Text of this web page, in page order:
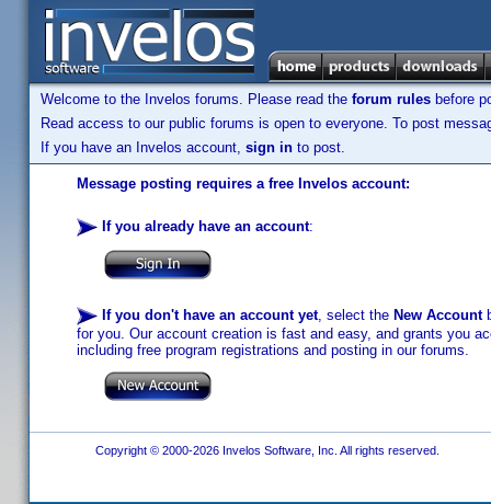
Welcome to the Invelos forums. Please read the forum rules before
Read access to our public forums is open to everyone. To post
If you have an Invelos account, sign in to post.
Message posting requires a free Invelos account:
If you already have an account:
If you don't have an account yet, select the New Account
for you. Our account creation is fast and easy, and grants you
including free program registrations and posting in our forums.
Copyright © 2000-2026 Invelos Software, Inc. All rights reserved.